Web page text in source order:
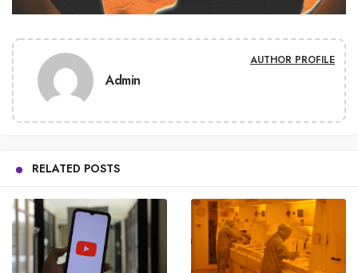
Admin
AUTHOR PROFILE
RELATED POSTS